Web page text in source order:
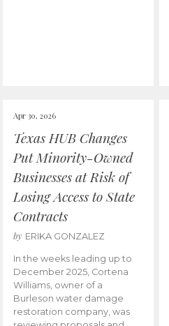
Apr 30, 2026
Texas HUB Changes
Put Minority-Owned
Businesses at Risk of
Losing Access to State
Contracts
by ERIKA GONZALEZ
In the weeks leading up to
December 2025, Cortena
Williams, owner of a
Burleson water damage
restoration company, was